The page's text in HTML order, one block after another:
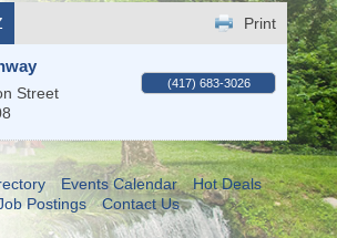
Print
Street
(417) 683-3026
Events Calendar
Hot Deals
Postings
Contact Us